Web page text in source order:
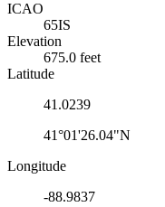
ICAO
65IS
Elevation
675.0 feet
Latitude
41.0239
41°01'26.04"N
Longitude
-88.9837